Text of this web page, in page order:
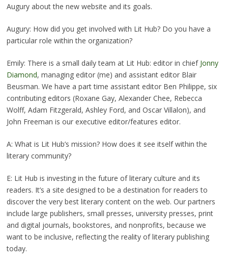
Augury about the new website and its goals.
Augury: How did you get involved with Lit Hub? Do you have a
particular role within the organization?
Emily: There is a small daily team at Lit Hub: editor in chief Jonny
Diamond, managing editor (me) and assistant editor Blair
Beusman. We have a part time assistant editor Ben Philippe, six
contributing editors (Roxane Gay, Alexander Chee, Rebecca
Wolff, Adam Fitzgerald, Ashley Ford, and Oscar Villalon), and
John Freeman is our executive editor/features editor.
A: What is Lit Hub’s mission? How does it see itself within the
literary community?
E: Lit Hub is investing in the future of literary culture and its
readers. It’s a site designed to be a destination for readers to
discover the very best literary content on the web. Our partners
include large publishers, small presses, university presses, print
and digital journals, bookstores, and nonprofits, because we
want to be inclusive, reflecting the reality of literary publishing
today.